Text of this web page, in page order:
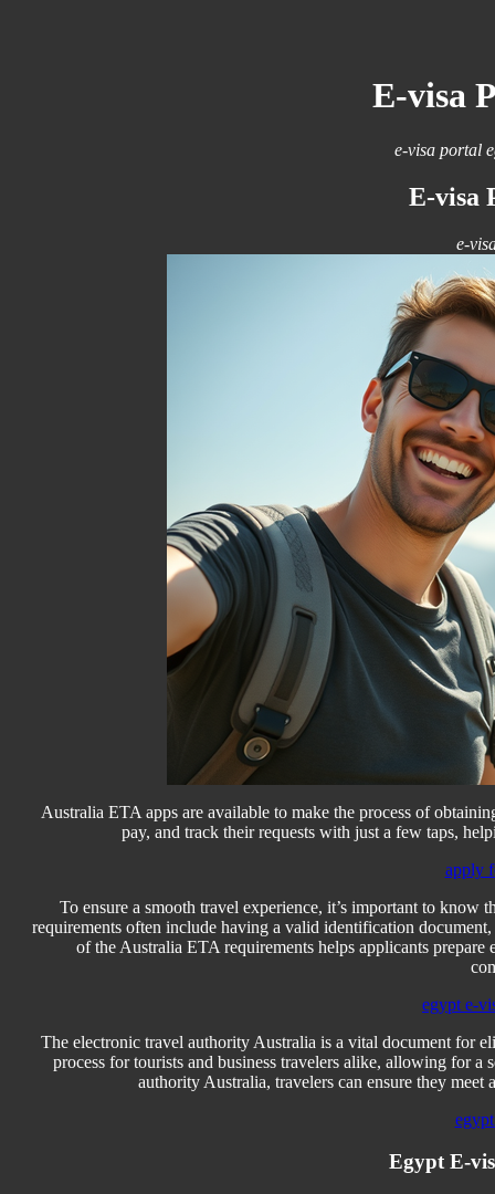
E-visa
e-visa portal
E-visa
e-
Australia ETA apps are available to make the process of
pay, and track their requests with just a few taps,
apply
To ensure a smooth travel experience, it’s important to
requirements often include having a valid identification
of the Australia ETA requirements helps applicants
egypt e-
The electronic travel authority Australia is a vital document for
process for tourists and business travelers alike, allowing for
authority Australia, travelers can ensure they
Egypt E-